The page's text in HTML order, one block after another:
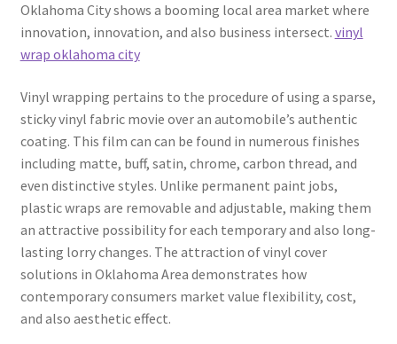
Oklahoma City shows a booming local area market where
innovation, innovation, and also business intersect. vinyl
wrap oklahoma city
Vinyl wrapping pertains to the procedure of using a sparse,
sticky vinyl fabric movie over an automobile’s authentic
coating. This film can can be found in numerous finishes
including matte, buff, satin, chrome, carbon thread, and
even distinctive styles. Unlike permanent paint jobs,
plastic wraps are removable and adjustable, making them
an attractive possibility for each temporary and also long-
lasting lorry changes. The attraction of vinyl cover
solutions in Oklahoma Area demonstrates how
contemporary consumers market value flexibility, cost,
and also aesthetic effect.